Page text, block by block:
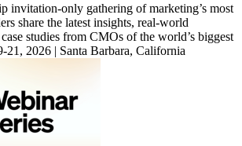
invitation-only gathering of marketing’s most
share the latest insights, real-world
studies from CMOs of the world’s biggest
21, 2026 | Santa Barbara, California